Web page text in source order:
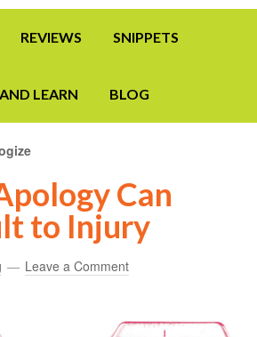
REVIEWS SNIPPETS
LEARN BLOG
Can
to Injury
Leave a Comment